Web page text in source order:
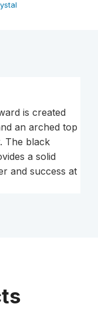
is created
an arched top
The black
a solid
and success at